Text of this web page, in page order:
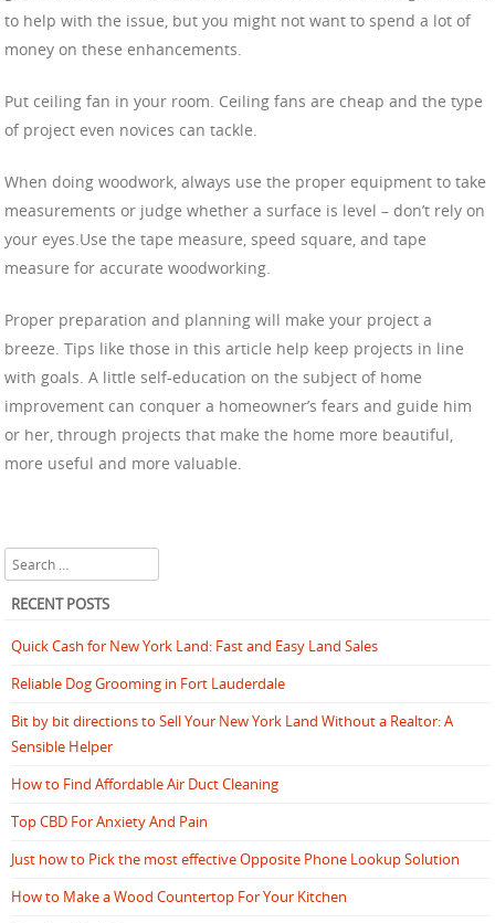
to help with the issue, but you might not want to spend a lot of
money on these enhancements.
Put ceiling fan in your room. Ceiling fans are cheap and the type
of project even novices can tackle.
When doing woodwork, always use the proper equipment to take
measurements or judge whether a surface is level – don’t rely on
your eyes.Use the tape measure, speed square, and tape
measure for accurate woodworking.
Proper preparation and planning will make your project a
breeze. Tips like those in this article help keep projects in line
with goals. A little self-education on the subject of home
improvement can conquer a homeowner’s fears and guide him
or her, through projects that make the home more beautiful,
more useful and more valuable.
Search
RECENT POSTS
Quick Cash for New York Land: Fast and Easy Land Sales
Reliable Dog Grooming in Fort Lauderdale
Bit by bit directions to Sell Your New York Land Without a Realtor: A
Sensible Helper
How to Find Affordable Air Duct Cleaning
Top CBD For Anxiety And Pain
Just how to Pick the most effective Opposite Phone Lookup Solution
How to Make a Wood Countertop For Your Kitchen